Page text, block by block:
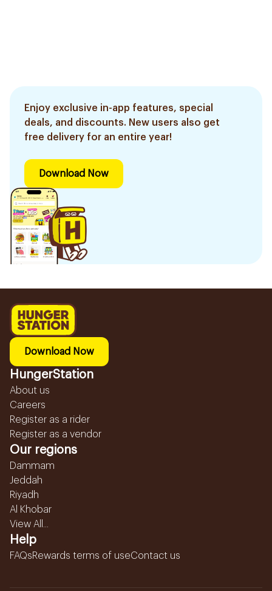
Enjoy exclusive in-app features, special
deals, and discounts. New users also get
free delivery for an entire year!
Download Now
Download Now
HungerStation
About us
Careers
Register as a rider
Register as a vendor
Our regions
Dammam
Jeddah
Riyadh
Al Khobar
View All...
Help
FAQsRewards terms of useContact us